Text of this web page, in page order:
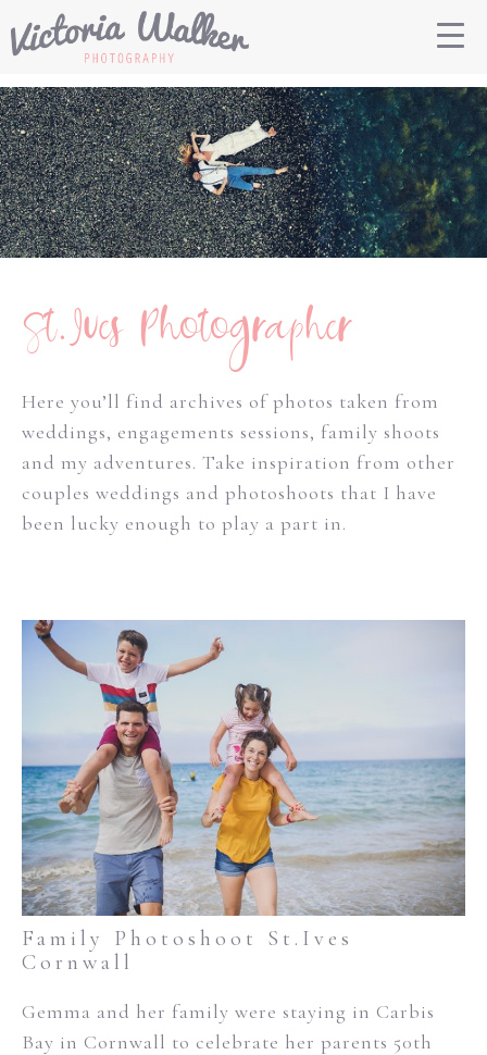
St.Ives Photographer
Here you’ll find archives of photos taken from
weddings, engagements sessions, family shoots
and my adventures. Take inspiration from other
couples weddings and photoshoots that I have
been lucky enough to play a part in.
Family Photoshoot St.Ives
Cornwall
Gemma and her family were staying in Carbis
Bay in Cornwall to celebrate her parents 50th